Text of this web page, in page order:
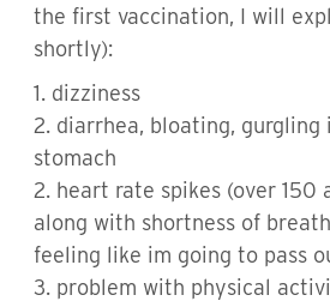
the first vaccination, I will
shortly):
1. dizziness
2. diarrhea, bloating, gurgling
stomach
2. heart rate spikes (over 150
along with shortness of
feeling like im going to pass
3. problem with physical